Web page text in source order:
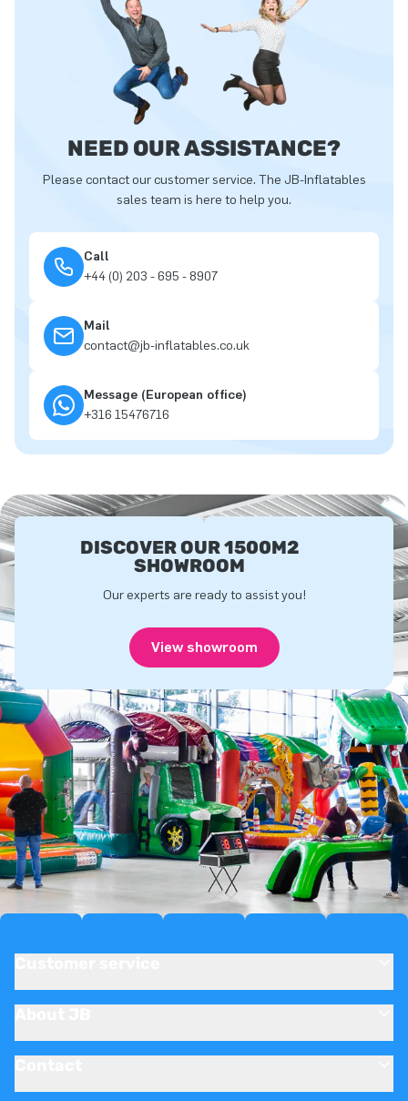
NEED OUR ASSISTANCE?
Please contact our customer service. The JB-Inflatables
sales team is here to help you.
Call
+44 (0) 203 - 695 - 8907
Mail
contact@jb-inflatables.co.uk
Message (European office)
+316 15476716
DISCOVER OUR 1500M2
SHOWROOM
Our experts are ready to assist you!
View showroom